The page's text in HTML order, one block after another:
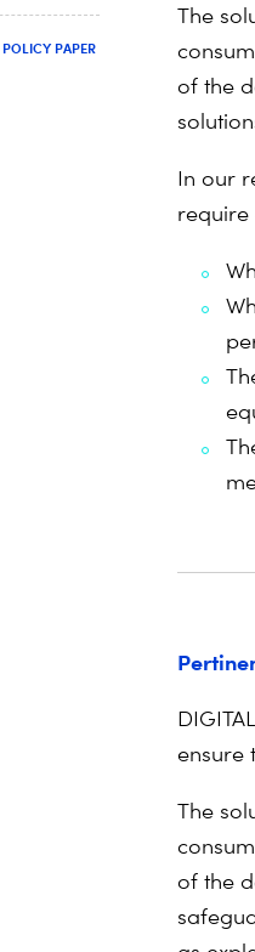
The
of the
In our
require
ensure
The
of the
POLICY PAPER